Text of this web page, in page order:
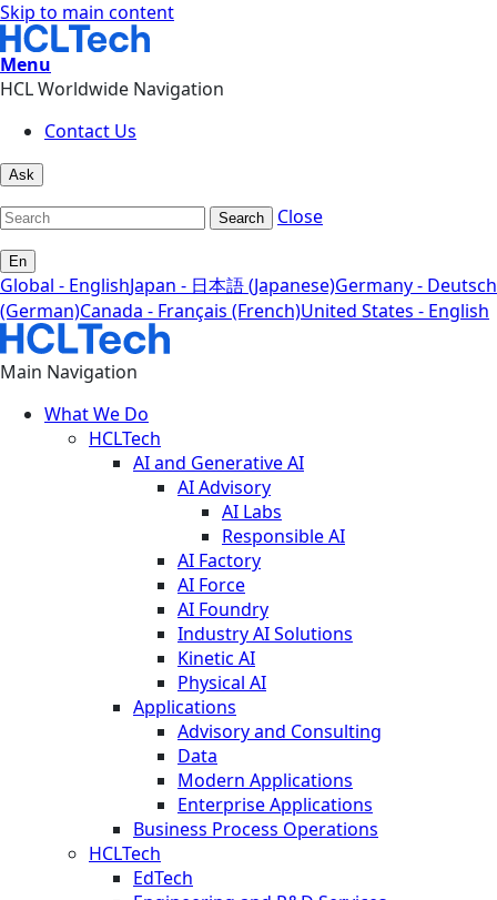
Skip to main content
Menu
HCL Worldwide Navigation
Contact Us
Ask
Search Close
En
Global - EnglishJapan - 日本語 (Japanese)Germany - Deutsch
(German)Canada - Français (French)United States - English
Main Navigation
What We Do
HCLTech
AI and Generative AI
AI Advisory
AI Labs
Responsible AI
AI Factory
AI Force
AI Foundry
Industry AI Solutions
Kinetic AI
Physical AI
Applications
Advisory and Consulting
Data
Modern Applications
Enterprise Applications
Business Process Operations
HCLTech
EdTech